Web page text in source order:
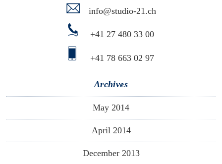
info@studio-21.ch
+41 27 480 33 00
+41 78 663 02 97
Archives
May 2014
April 2014
December 2013